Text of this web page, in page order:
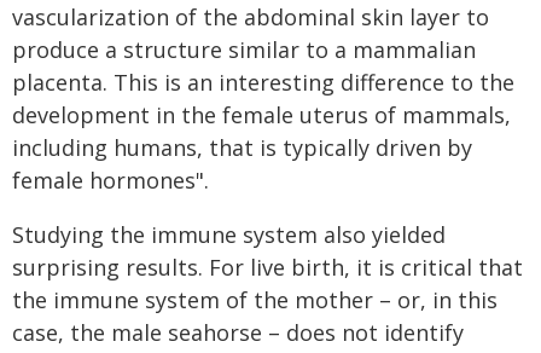
vascularization of the abdominal skin layer to
produce a structure similar to a mammalian
placenta. This is an interesting difference to the
development in the female uterus of mammals,
including humans, that is typically driven by
female hormones".
Studying the immune system also yielded
surprising results. For live birth, it is critical that
the immune system of the mother – or, in this
case, the male seahorse – does not identify